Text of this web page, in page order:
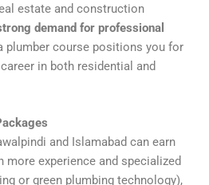
estate and construction
demand for professional
plumber course positions you for
in both residential and
and Islamabad can earn
more experience and specialized
or green plumbing technology),